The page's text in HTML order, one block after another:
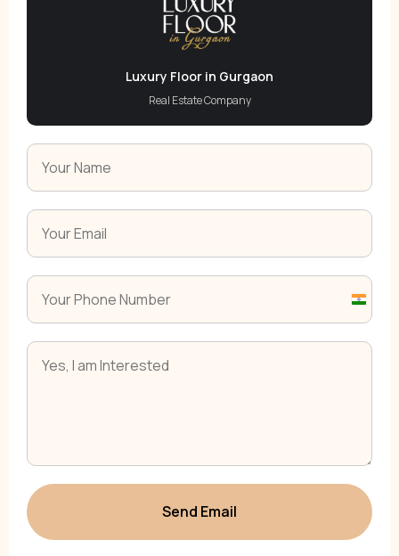
Luxury Floor in Gurgaon
Real Estate Company
India
+91
Send Email